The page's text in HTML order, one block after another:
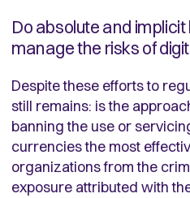
Do absolute and
manage the risks of
Despite these efforts to
still remains: is the
banning the use or
currencies the most
organizations from the
exposure attributed with